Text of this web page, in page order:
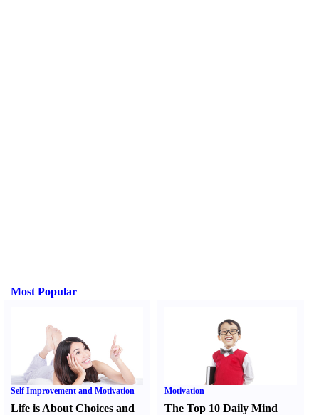
Most Popular
Self Improvement and Motivation
Life is About Choices and
Motivation
The Top 10 Daily Mind